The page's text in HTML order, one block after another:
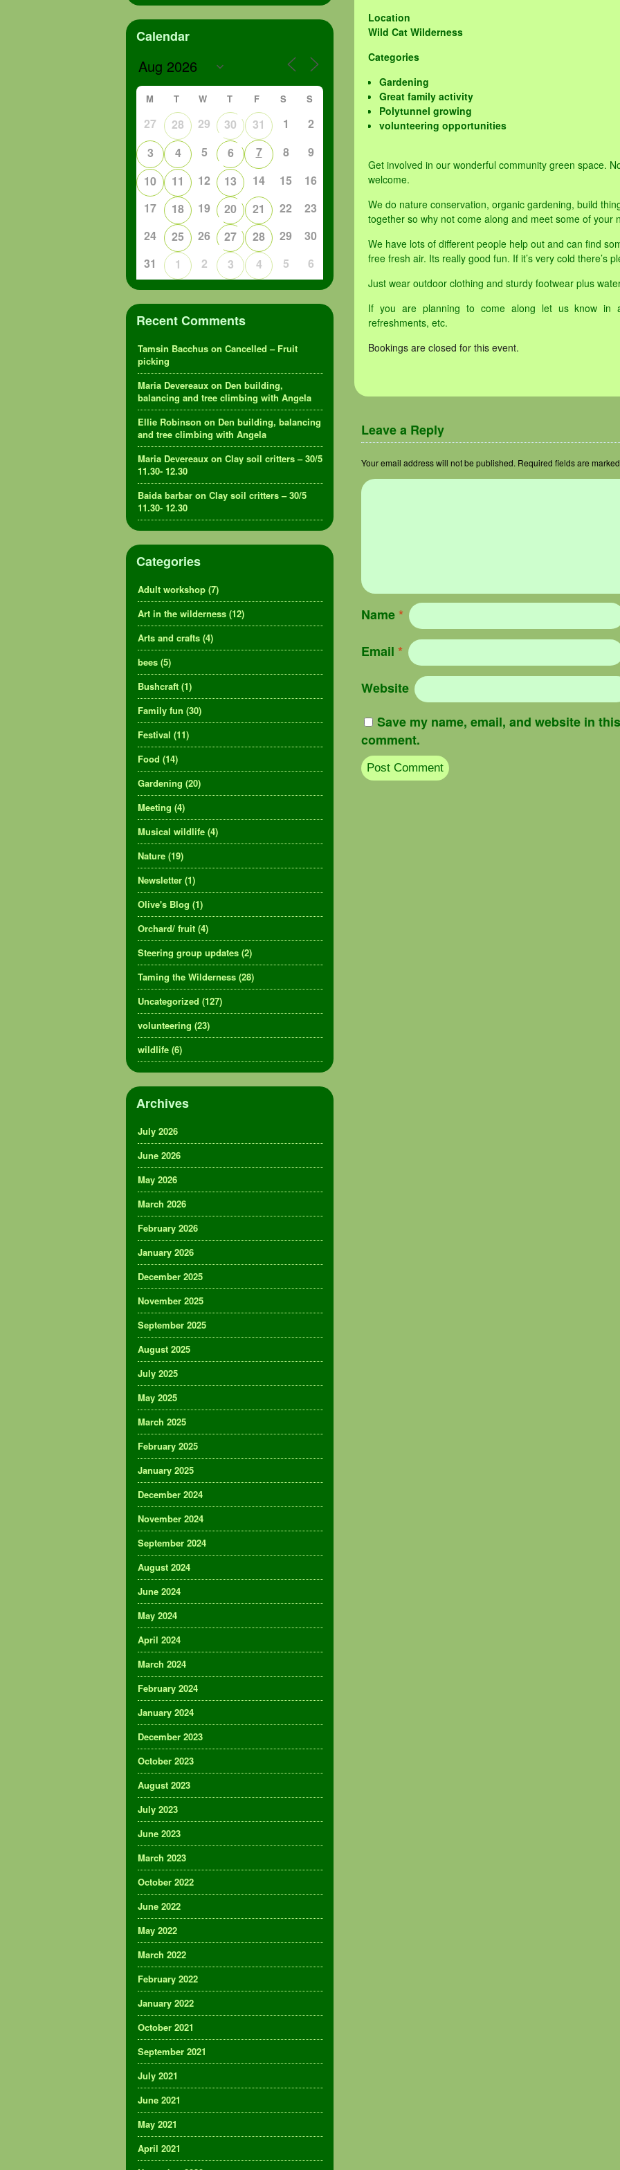
Location
Wild Cat Wilderness
Categories
Gardening
Great family activity
Polytunnel growing
volunteering opportunities
Get involved in our wonderful community green space.
welcome.
We do nature conservation, organic gardening, build
together so why not come along and meet some of your
We have lots of different people help out and can find
free fresh air. Its really good fun. If it’s very cold there’s
Just wear outdoor clothing and sturdy footwear plus
If you are planning to come along let us know in
refreshments, etc.
Bookings are closed for this event.
Leave a Reply
Your email address will not be published. Required fields are
Name*
Email *
Website
Save my name, email, and website in
comment.
Calendar
M T W T F S S
27 28 29 30 31 1
2
3
4 5 6 7 8
9
10
11 12 13 14 15
16
17
18 19 20 21 22
23
24
25 26 27 28 29
30
31
1 2 3 4 5 6
Recent Comments
Tamsin Bacchus on Cancelled – Fruit
picking
Maria Devereaux on Den building,
balancing and tree climbing with Angela
Ellie Robinson on Den building, balancing
and tree climbing with Angela
Maria Devereaux on Clay soil critters – 30/5
11.30- 12.30
Baida barbar on Clay soil critters – 30/5
11.30- 12.30
Categories
Adult workshop (7)
Art in the wilderness (12)
Arts and crafts (4)
bees (5)
Bushcraft (1)
Family fun (30)
Festival (11)
Food (14)
Gardening (20)
Meeting (4)
Musical wildlife (4)
Nature (19)
Newsletter (1)
Olive's Blog (1)
Orchard/ fruit (4)
Steering group updates (2)
Taming the Wilderness (28)
Uncategorized (127)
volunteering (23)
wildlife (6)
Archives
July 2026
June 2026
May 2026
March 2026
February 2026
January 2026
December 2025
November 2025
September 2025
August 2025
July 2025
May 2025
March 2025
February 2025
January 2025
December 2024
November 2024
September 2024
August 2024
June 2024
May 2024
April 2024
March 2024
February 2024
January 2024
December 2023
October 2023
August 2023
July 2023
June 2023
March 2023
October 2022
June 2022
May 2022
March 2022
February 2022
January 2022
October 2021
September 2021
July 2021
June 2021
May 2021
April 2021